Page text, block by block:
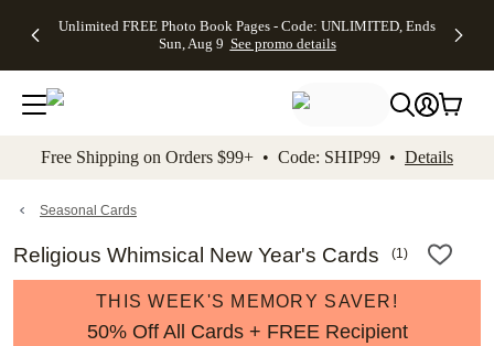
to main content Skip to footer Accessibility
Unlimited FREE Photo Book Pages - Code: UNLIMITED, Ends
Sun, Aug 9 See promo details
Off Almost
- No code
needed,
Ends Sun,
details
Cards + FREE
Addressing -
Code:
ADDRESSING,
details
Photo
FREE
Shipping -
Code:
Aug 9
details
Shipping
Orders
$99+ -
Code:
promo
All
Free Shipping on Orders $99+ • Code: SHIP99 • Details
Seasonal Cards
Religious Whimsical New Year's Cards (1)
THIS WEEK'S MEMORY SAVER!
50% Off All Cards + FREE Recipient